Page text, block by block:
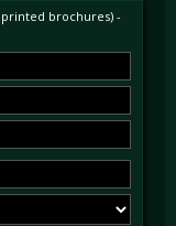
brochures) -